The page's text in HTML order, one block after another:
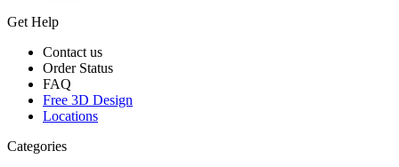
Get Help
Contact us
Order Status
FAQ
Free 3D Design
Locations
Categories